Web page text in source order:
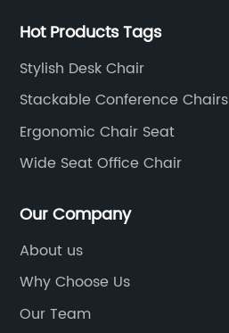
Hot Products Tags
Stylish Desk Chair
Stackable Conference Chairs
Ergonomic Chair Seat
Wide Seat Office Chair
Our Company
About us
Why Choose Us
Our Team